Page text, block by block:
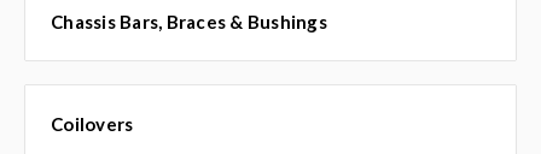
Chassis Bars, Braces & Bushings
Coilovers